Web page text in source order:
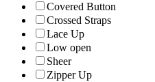
Covered Button
Crossed Straps
Lace Up
Low open
Sheer
Zipper Up